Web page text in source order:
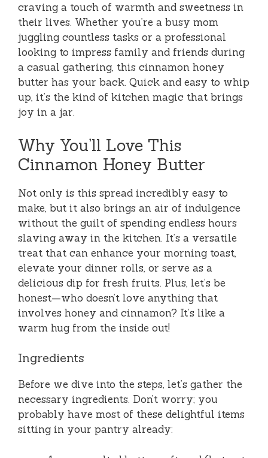
craving a touch of warmth and sweetness in
their lives. Whether you’re a busy mom
juggling countless tasks or a professional
looking to impress family and friends during
a casual gathering, this cinnamon honey
butter has your back. Quick and easy to whip
up, it’s the kind of kitchen magic that brings
joy in a jar.
Why You’ll Love This
Cinnamon Honey Butter
Not only is this spread incredibly easy to
make, but it also brings an air of indulgence
without the guilt of spending endless hours
slaving away in the kitchen. It’s a versatile
treat that can enhance your morning toast,
elevate your dinner rolls, or serve as a
delicious dip for fresh fruits. Plus, let’s be
honest—who doesn’t love anything that
involves honey and cinnamon? It’s like a
warm hug from the inside out!
Ingredients
Before we dive into the steps, let’s gather the
necessary ingredients. Don’t worry; you
probably have most of these delightful items
sitting in your pantry already: